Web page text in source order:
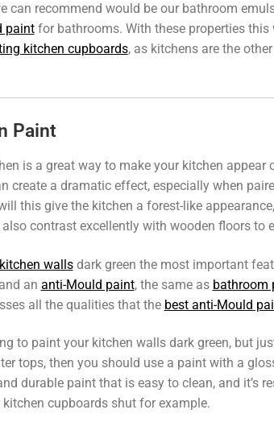
can recommend would be our bathroom
paintfor bathrooms. With these properties
kitchen cupboards, as kitchens are the
Paint
is a great way to make your kitchen
create a dramatic effect, especially when
this give the kitchen a forest-like
contrast excellently with wooden floors to
wallsdark green the most important
an anti-Mould paint, the same as bathroom
all the qualities that the best anti-Mould
to paint your kitchen walls dark green, but
tops, then you should use a paint with a
durable paint that is easy to clean, and it’s
cupboards shut for example.